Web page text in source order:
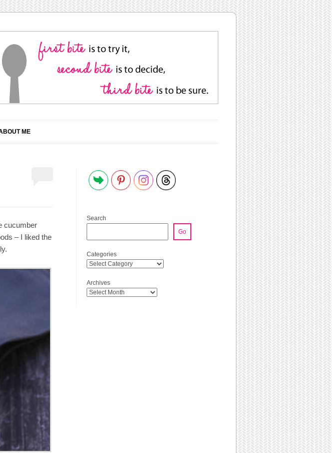
ME
cucumber
– I liked the
Search
Go
Categories
Archives